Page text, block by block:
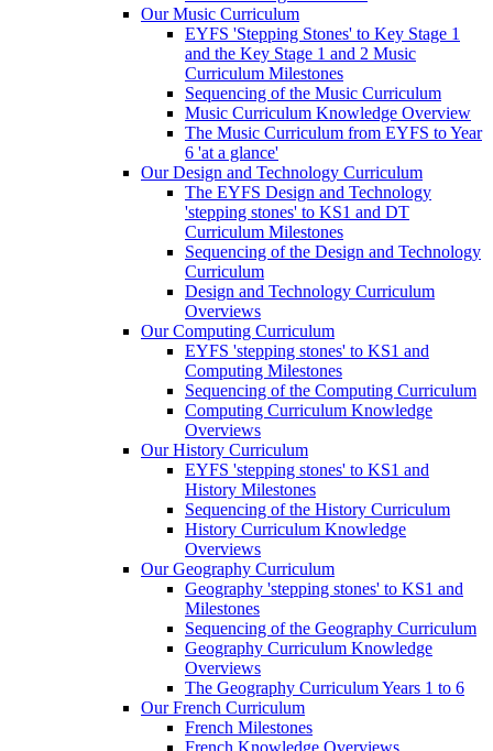
Our Music Curriculum
EYFS 'Stepping Stones' to Key Stage 1
and the Key Stage 1 and 2 Music
Curriculum Milestones
Sequencing of the Music Curriculum
Music Curriculum Knowledge Overview
The Music Curriculum from EYFS to Year
6 'at a glance'
Our Design and Technology Curriculum
The EYFS Design and Technology
'stepping stones' to KS1 and DT
Curriculum Milestones
Sequencing of the Design and Technology
Curriculum
Design and Technology Curriculum
Overviews
Our Computing Curriculum
EYFS 'stepping stones' to KS1 and
Computing Milestones
Sequencing of the Computing Curriculum
Computing Curriculum Knowledge
Overviews
Our History Curriculum
EYFS 'stepping stones' to KS1 and
History Milestones
Sequencing of the History Curriculum
History Curriculum Knowledge
Overviews
Our Geography Curriculum
Geography 'stepping stones' to KS1 and
Milestones
Sequencing of the Geography Curriculum
Geography Curriculum Knowledge
Overviews
The Geography Curriculum Years 1 to 6
Our French Curriculum
French Milestones
French Knowledge Overviews